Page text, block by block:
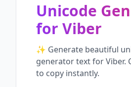
Unicode
for Viber
✨ Generate beautiful
generatortext forViber.
to copy instantly.